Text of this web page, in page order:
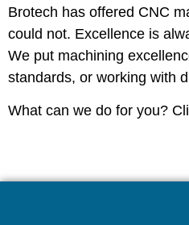
Brotech has offered CNC
could not. Excellence is
We put machining
standards, or working with
What can we do for you?